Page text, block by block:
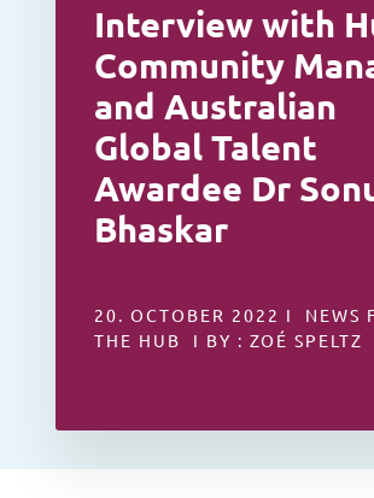
Interview with
Community
and Australian
Global Talent
Awardee Dr
Bhaskar
20. OCTOBER 2022 I NEWS
THE HUB I BY : ZOÉ SPELTZ